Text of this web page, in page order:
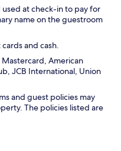
at check-in to pay for
name on the guestroom
and cash.
American
JCB International, Union
and guest policies may
The policies listed are